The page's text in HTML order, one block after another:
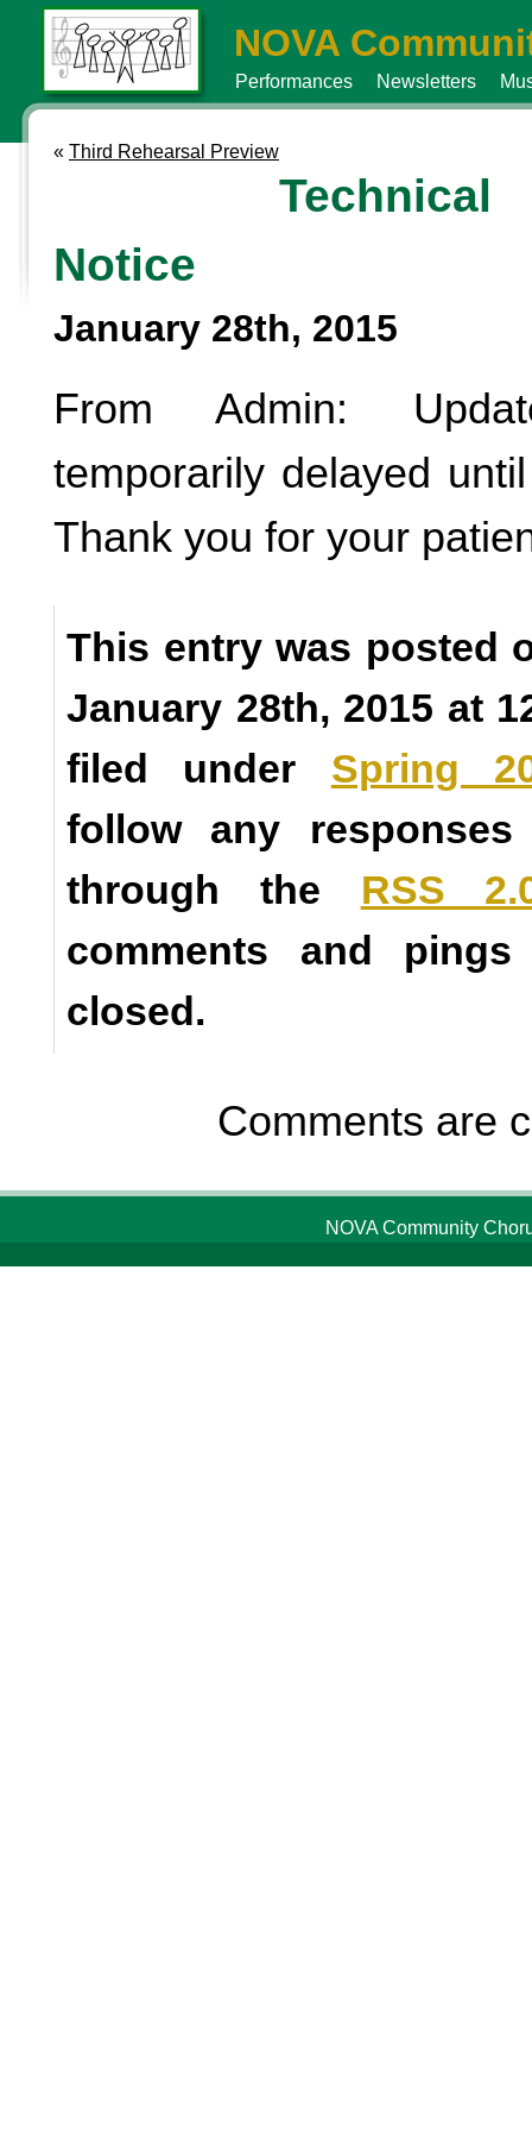
NOVA
Performances Newsletters
« Third Rehearsal Preview
Technical
Notice
January 28th, 2015
From Admin:
temporarily delayed
Thank you for your
This entry was posted
January 28th, 2015 at
filed under Spring
follow any
through the RSS
comments and
closed.
Comments are
NOVA Community